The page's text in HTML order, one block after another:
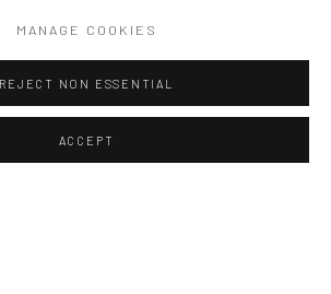
MANAGE COOKIES
REJECT NON ESSENTIAL
ACCEPT